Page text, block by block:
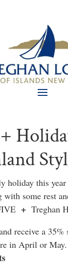
holiday this
with some rest
+
receive a 35%
in April or May.